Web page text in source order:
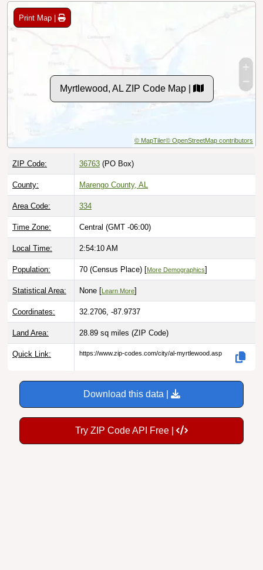
Print Map |
Myrtlewood, AL ZIP Code Map |
© MapTiler© OpenStreetMap contributors
ZIP Code: 36763 (PO Box)
County: Marengo County, AL
Area Code: 334
Time Zone: Central (GMT -06:00)
Local Time: 2:54:11 AM
Population: 70 (Census Place) [More Demographics]
Statistical Area: None [ Learn More]
Coordinates: 32.2706, -87.9737
Land Area: 28.89 sq miles (ZIP Code)
Quick Link: https://www.zip-codes.com/city/al-myrtlewood.asp
Download this data |
Try ZIP Code API Free |